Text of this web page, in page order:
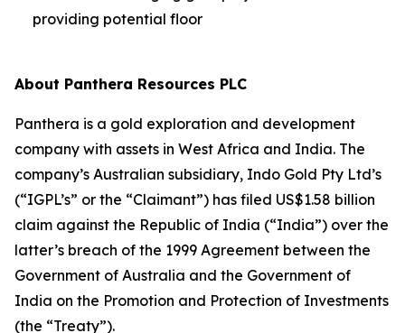
providing potential floor
About Panthera Resources PLC
Panthera is a gold exploration and development
company with assets in West Africa and India. The
company’s Australian subsidiary, Indo Gold Pty Ltd’s
(“IGPL’s” or the “Claimant”) has filed US$1.58 billion
claim against the Republic of India (“India”) over the
latter’s breach of the 1999 Agreement between the
Government of Australia and the Government of
India on the Promotion and Protection of Investments
(the “Treaty”).